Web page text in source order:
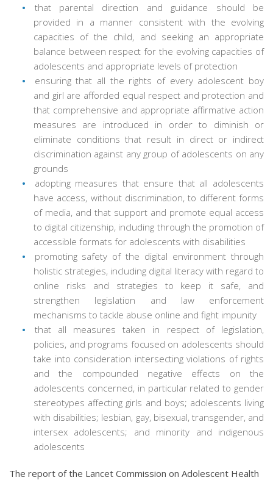
that parental direction and guidance should be
provided in a manner consistent with the evolving
capacities of the child, and seeking an appropriate
balance between respect for the evolving capacities of
adolescents and appropriate levels of protection
ensuring that all the rights of every adolescent boy
and girl are afforded equal respect and protection and
that comprehensive and appropriate affirmative action
measures are introduced in order to diminish or
eliminate conditions that result in direct or indirect
discrimination against any group of adolescents on any
grounds
adopting measures that ensure that all adolescents
have access, without discrimination, to different forms
of media, and that support and promote equal access
to digital citizenship, including through the promotion of
accessible formats for adolescents with disabilities
promoting safety of the digital environment through
holistic strategies, including digital literacy with regard to
online risks and strategies to keep it safe, and
strengthen legislation and law enforcement
mechanisms to tackle abuse online and fight impunity
that all measures taken in respect of legislation,
policies, and programs focused on adolescents should
take into consideration intersecting violations of rights
and the compounded negative effects on the
adolescents concerned, in particular related to gender
stereotypes affecting girls and boys; adolescents living
with disabilities; lesbian, gay, bisexual, transgender, and
intersex adolescents; and minority and indigenous
adolescents
The report of the Lancet Commission on Adolescent Health